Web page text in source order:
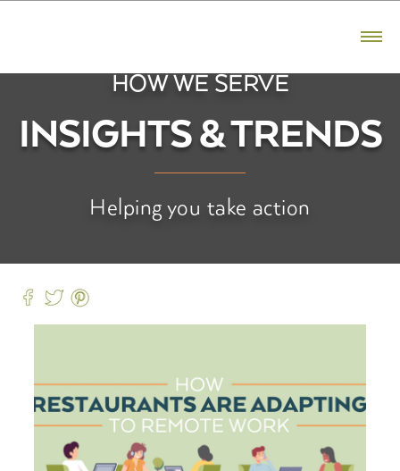
PRODUCTS
Bacon
Sausage
Premium Reserve
HOW WE SERVE
INSIGHTS & TRENDS
Helping you take action